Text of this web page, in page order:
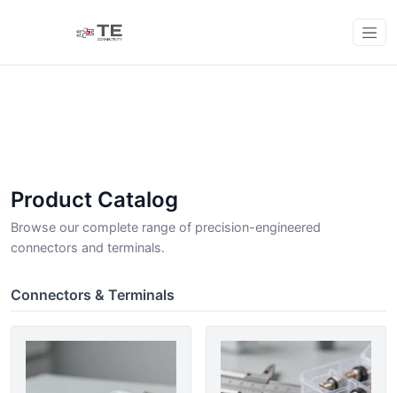
Product Catalog
Browse our complete range of precision-engineered
connectors and terminals.
Connectors & Terminals